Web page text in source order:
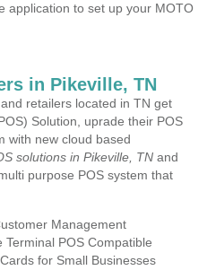
application to set up your MOTO
in Pikeville, TN
retailers located in TN get
Solution, uprade their POS
with new cloud based
solutions in Pikeville, TN and
purpose POS system that
Management
POS Compatible
for Small Businesses